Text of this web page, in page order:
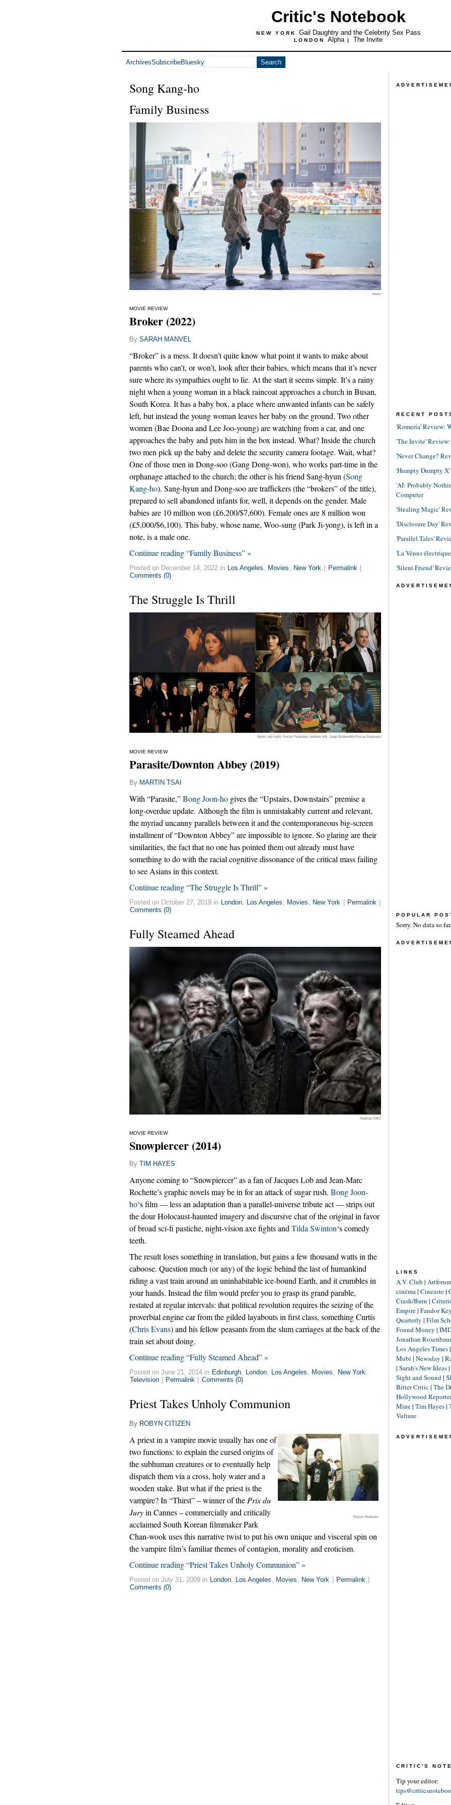
Critic's Notebook
NEW YORK Gail Daughtry and the Celebrity Sex Pass
LONDON Alpha | The Invite
ArchivesSubscribeBluesky
Song Kang-ho
Family Business
Neon
MOVIE REVIEW
Broker (2022)
By SARAH MANVEL
“Broker” is a mess. It doesn’t quite know what point it wants to make about
parents who can’t, or won’t, look after their babies, which means that it’s never
sure where its sympathies ought to lie. At the start it seems simple. It’s a rainy
night when a young woman in a black raincoat approaches a church in Busan,
South Korea. It has a baby box, a place where unwanted infants can be safely
left, but instead the young woman leaves her baby on the ground. Two other
women (Bae Doona and Lee Joo-young) are watching from a car, and one
approaches the baby and puts him in the box instead. What? Inside the church
two men pick up the baby and delete the security camera footage. Wait, what?
One of those men in Dong-soo (Gang Dong-won), who works part-time in the
orphanage attached to the church; the other is his friend Sang-hyun (Song
Kang-ho). Sang-hyun and Dong-soo are traffickers (the “brokers” of the title),
prepared to sell abandoned infants for, well, it depends on the gender. Male
babies are 10 million won (£6,200/$7,600). Female ones are 8 million won
(£5,000/$6,100). This baby, whose name, Woo-sung (Park Ji-yong), is left in a
note, is a male one.
Continue reading “Family Business” »
Posted on December 14, 2022 in Los Angeles, Movies , New York Permalink
Comments (0)
The Struggle Is Thrill
Neon; top right, Focus Features; bottom left, Jaap Buitendijk/Focus Features
MOVIE REVIEW
Parasite/Downton Abbey (2019)
By MARTIN TSAI
With “Parasite,”Bong Joon-ho gives the “Upstairs, Downstairs” premise a
long-overdue update. Although the film is unmistakably current and relevant,
the myriad uncanny parallels between it and the contemporaneous big-screen
installment of “Downton Abbey” are impossible to ignore. So glaring are their
similarities, the fact that no one has pointed them out already must have
something to do with the racial cognitive dissonance of the critical mass failing
to see Asians in this context.
Continue reading “The Struggle Is Thrill” »
Posted on October 27, 2019 in London Los Angeles Movies New York Permalink
Comments (0)
Fully Steamed Ahead
Radius-TWC
MOVIE REVIEW
Snowpiercer (2014)
By TIM HAYES
Anyone coming to “Snowpiercer” as a fan of Jacques Lob and Jean-Marc
Rochette’s graphic novels may be in for an attack of sugar rush. Bong Joon-
ho‘s film — less an adaptation than a parallel-universe tribute act — strips out
the dour Holocaust-haunted imagery and discursive chat of the original in favor
of broad sci-fi pastiche, night-vision axe fights andTilda Swinton‘s comedy
teeth.
The result loses something in translation, but gains a few thousand watts in the
caboose. Question much (or any) of the logic behind the last of humankind
riding a vast train around an uninhabitable ice-bound Earth, and it crumbles in
your hands. Instead the film would prefer you to grasp its grand parable,
restated at regular intervals: that political revolution requires the seizing of the
proverbial engine car from the gilded layabouts in first class, something Curtis
(Chris Evans) and his fellow peasants from the slum carriages at the back of the
train set about doing.
Continue reading “Fully Steamed Ahead” »
Posted on June 21, 2014 in Edinburgh, London, Los Angeles , Movies , New York,
Television
Permalink Comments (0)
Priest Takes Unholy Communion
By ROBYN CITIZEN
Focus Features
A priest in a vampire movie usually has one of
two functions: to explain the cursed origins of
the subhuman creatures or to eventually help
dispatch them via a cross, holy water and a
wooden stake. But what if the priest is the
vampire? In “Thirst” – winner of thePrix du
Juryin Cannes – commercially and critically
acclaimed South Korean filmmaker Park
Chan-wook uses this narrative twist to put his own unique and visceral spin on
the vampire film’s familiar themes of contagion, morality and eroticism.
Continue reading “Priest Takes Unholy Communion” »
Posted on July 31, 2009 in London, Los Angeles , Movies , New York Permalink
Comments (0)
RECENT
'Romería' Review:
'The Invite'
'Never Change!'
'Humpty Dumpty
'AI: Probably
Computer
'Stealing Magic'
'Disclosure Day'
'Parallel Tales'
'La Vénus
'Silent Friend'
POPULAR
Sorry. No data so far.
LINKS
A.V. Club | Artforum
cinéma| Cineaste|
Crash/Burn |
Empire| Fandor
Quarterly | Film
Found Money |
Jonathan
Los Angeles Times|
Mubi | Newsday |
| Sarah's New Ideas|
Sight and Sound|
Bitter Critic| The
Hollywood
Mine| Tim Hayes|
Vulture
CRITIC'S
Tip your editor: